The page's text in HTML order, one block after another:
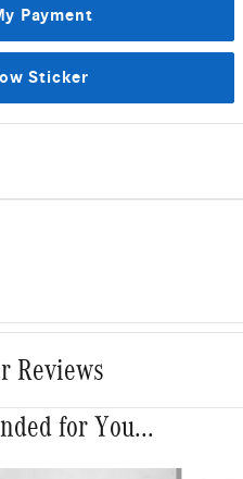
Payment
Sticker
Reviews
for You...